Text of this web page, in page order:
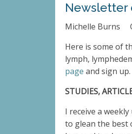
Newsletter
Michelle Burns
Here is some of
lymph,
page and sign up.
STUDIES,
I receive a
to glean the best